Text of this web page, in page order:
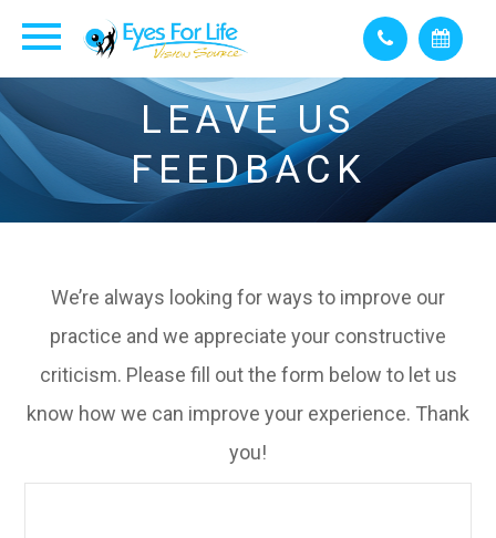
LEAVE US
FEEDBACK
We’re always looking for ways to improve our
practice and we appreciate your constructive
criticism. Please fill out the form below to let us
know how we can improve your experience. Thank
you!